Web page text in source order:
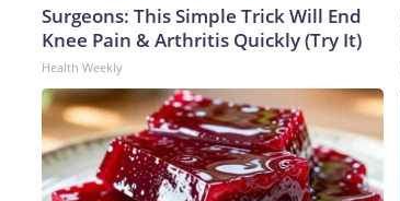
Surgeons: This Simple Trick Will End
Knee Pain & Arthritis Quickly (Try It)
Health Weekly